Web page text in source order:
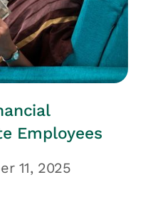
Employees
11, 2025